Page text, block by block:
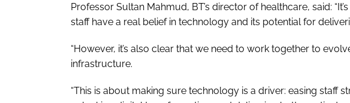
Professor Sultan Mahmud, BT’s director of healthcare, said:
staff have a real belief in technology and its potential for
“However, it’s also clear that we need to work together to
infrastructure.
“This is about making sure technology is a driver: easing staff